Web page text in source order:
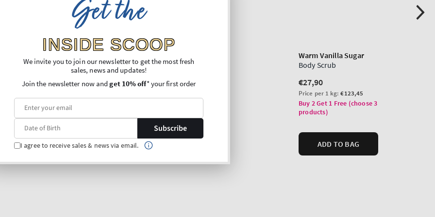
Get the
INSIDE SCOOP
We invite you to join our newsletter to get the most fresh
sales, news and updates!
Join the newsletter now andget 10% off* your first order
Subscribe
I agree to receive sales & news via email.